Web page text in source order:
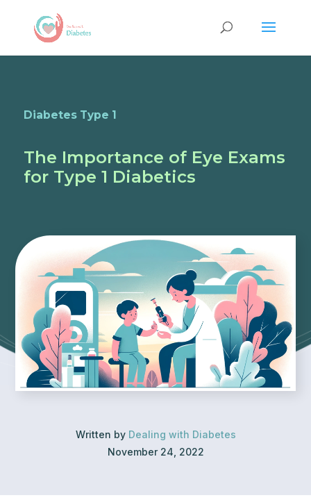
Diabetes Type 1
The Importance of Eye Exams
for Type 1 Diabetics
Written by Dealing with Diabetes
November 24, 2022